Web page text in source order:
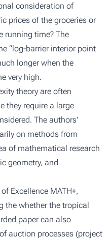
consideration of
prices of the groceries or
running time? The
“log-barrier interior point
longer when the
very high.
theory are often
they require a large
The authors'
on methods from
of mathematical research
geometry, and
Excellence MATH+,
the whether the tropical
paper can also
auction processes (project